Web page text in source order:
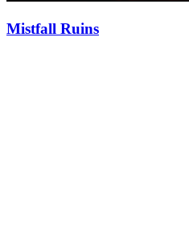
Mistfall Ruins